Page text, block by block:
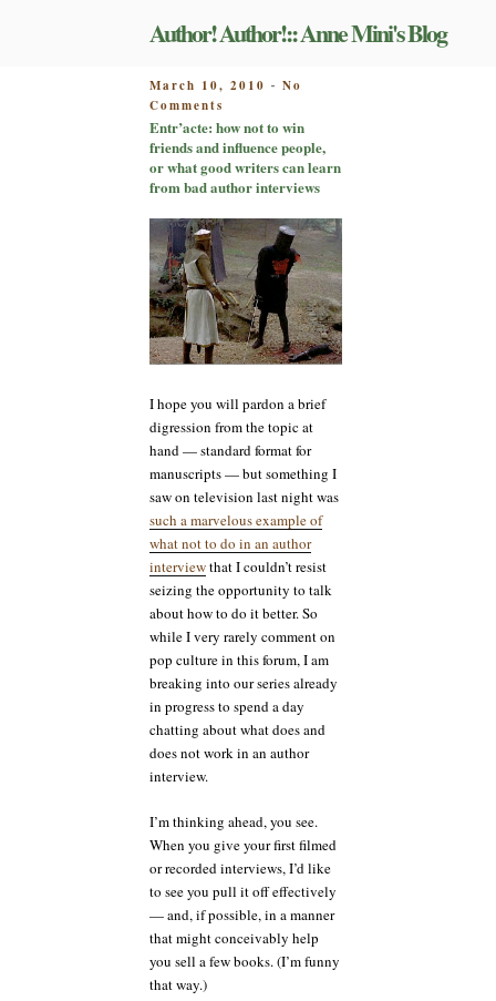
Author! Author!:: Anne Mini's Blog
POSTED
ON
March 10, 2010 - No
Comments
Entr’acte:
how
not
to
friends
and
influence
people,
or
what
good
writers
learn
from
bad
interviews
Entr’acte: how not to win
friends and influence people,
or what good writers can learn
from bad author interviews
I hope you will pardon a brief
digression from the topic at
hand — standard format for
manuscripts — but something I
saw on television last night was
such a marvelous example of
what not to do in an author
interviewthat I couldn’t resist
seizing the opportunity to talk
about how to do it better. So
while I very rarely comment on
pop culture in this forum, I am
breaking into our series already
in progress to spend a day
chatting about what does and
does not work in an author
interview.
I’m thinking ahead, you see.
When you give your first filmed
or recorded interviews, I’d like
to see you pull it off effectively
— and, if possible, in a manner
that might conceivably help
you sell a few books. (I’m funny
that way.)